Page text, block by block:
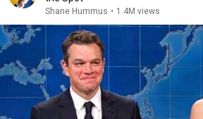
Shane Hummus • 1.4M views